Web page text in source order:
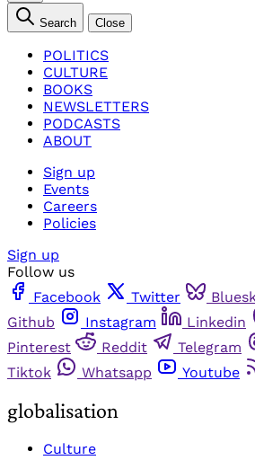
Search Close
POLITICS
CULTURE
BOOKS
NEWSLETTERS
PODCASTS
ABOUT
Sign up
Events
Careers
Policies
Sign up
Follow us
Facebook
Twitter
Github
Instagram Linkedin
Pinterest
Reddit Telegram
Tiktok
Whatsapp Youtube
globalisation
Culture